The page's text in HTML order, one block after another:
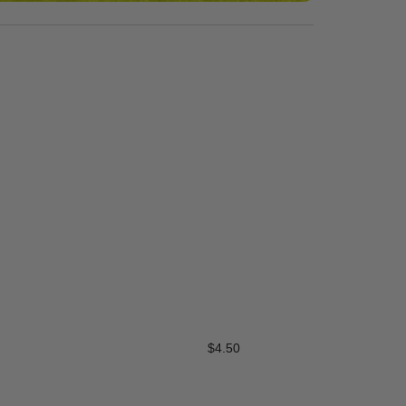
$4.50